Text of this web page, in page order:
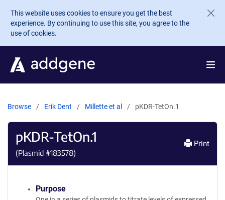
Skip to main content
This website uses cookies to ensure you get the best
experience. By continuing to use this site, you agree to the
use of cookies.
Browse Erik Dent Millette et al pKDR-TetOn.1
pKDR-TetOn.1
(Plasmid #183578)
Print
Purpose